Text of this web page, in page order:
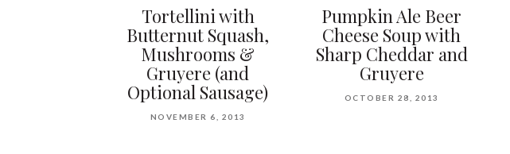
Tortellini with
Butternut Squash,
Mushrooms &
Gruyere (and
Optional Sausage)
NOVEMBER 6, 2013
Pumpkin Ale Beer
Cheese Soup with
Sharp Cheddar and
Gruyere
OCTOBER 28, 2013